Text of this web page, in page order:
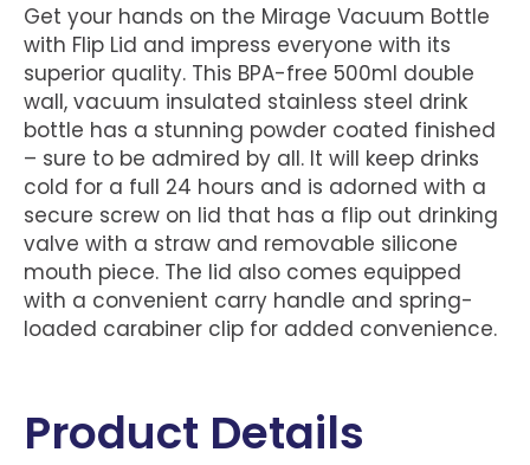
Get your hands on the Mirage Vacuum Bottle
with Flip Lid and impress everyone with its
superior quality. This BPA-free 500ml double
wall, vacuum insulated stainless steel drink
bottle has a stunning powder coated finished
– sure to be admired by all. It will keep drinks
cold for a full 24 hours and is adorned with a
secure screw on lid that has a flip out drinking
valve with a straw and removable silicone
mouth piece. The lid also comes equipped
with a convenient carry handle and spring-
loaded carabiner clip for added convenience.
Product Details